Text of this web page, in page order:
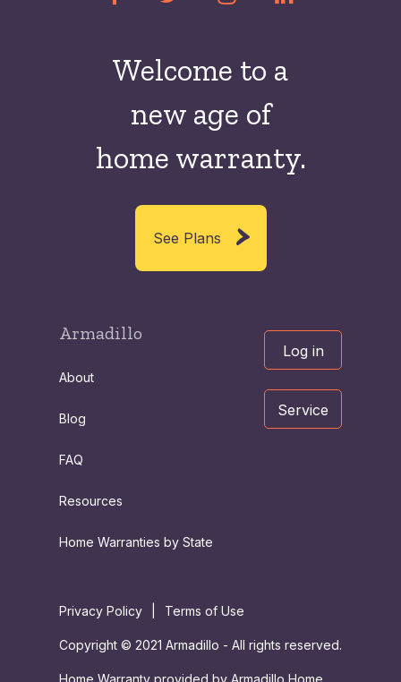
Welcome to a
new age of
home warranty.
See Plans
Armadillo
About
Blog
FAQ
Resources
Home Warranties by State
Log in
Service
Privacy Policy Terms of Use
Copyright © 2021 Armadillo - All rights reserved.
Home Warranty provided by Armadillo Home